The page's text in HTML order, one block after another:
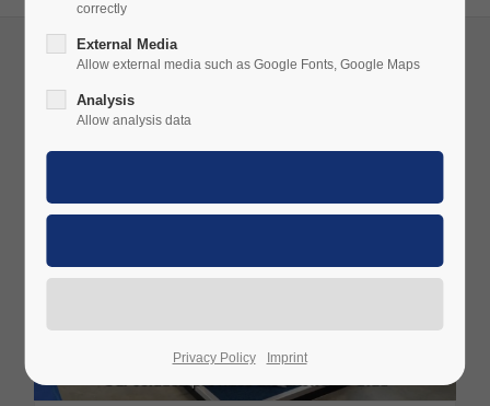
29
correctly
External Media
Allow external media such as Google Fonts, Google Maps
Analysis
Allow analysis data
Privacy Policy Imprint